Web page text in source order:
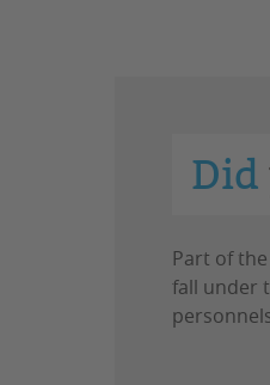
Did
Part of
fall under